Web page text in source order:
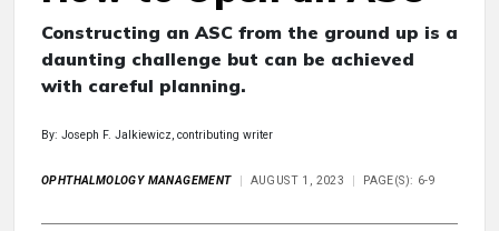
Constructing an ASC from the ground up is a
daunting challenge but can be achieved
with careful planning.
By: Joseph F. Jalkiewicz, contributing writer
OPHTHALMOLOGY MANAGEMENT AUGUST 1, 2023 PAGE(S): 6-9